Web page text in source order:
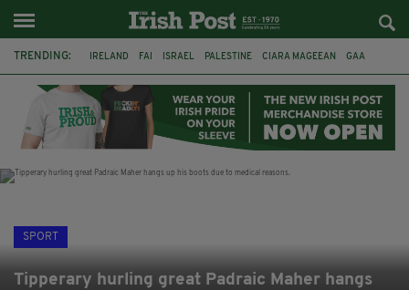
TRENDING: IRELAND FAI ISRAEL PALESTINE CIARA MAGEEAN GAA
DERRY CITY TIERNAN LYNCH NATIONS LEAGUE
SPORT
Tipperary hurling great Padraic Maher hangs